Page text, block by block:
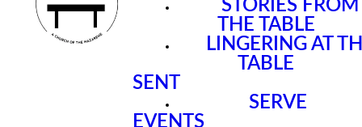
STORIES FROM
THE TABLE
LINGERING AT
TABLE
SENT
SERVE
EVENTS